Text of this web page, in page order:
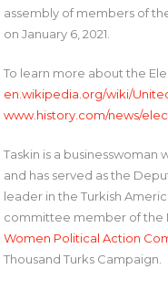
assembly of members of
on January 6, 2021.
To learn more about the
en.wikipedia.org/wiki/
www.history.com/news/
Taskin is a
and has served as the
leader in the Turkish
committee member of the
Women Political Action
Thousand Turks Campaign.